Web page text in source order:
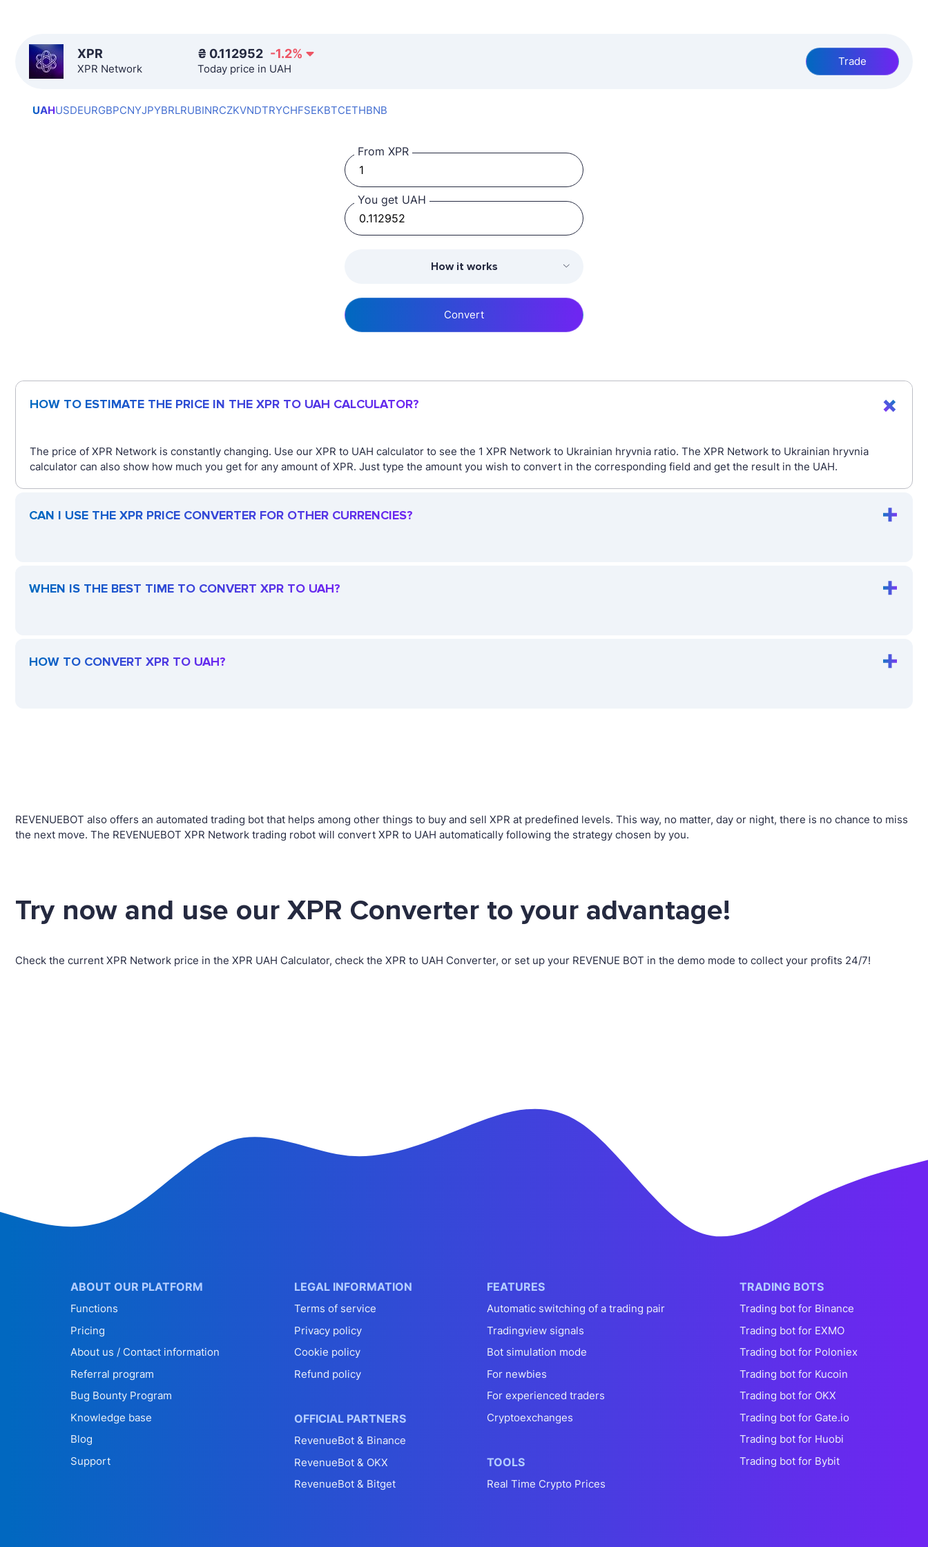
XPR
XPR Network
₴ 0.112952 -1.2%
Today price in UAH
Trade
UAHUSDEURGBPCNYJPYBRLRUBINRCZKVNDTRYCHFSEKBTCETHBNB
From XPR
You get UAH
How it works
Convert
HOW TO ESTIMATE THE PRICE IN THE XPR TO UAH CALCULATOR?
The price of XPR Network is constantly changing. Use our XPR to UAH calculator to see the 1 XPR Network to Ukrainian hryvnia ratio. The XPR Network to Ukrainian hryvnia
calculator can also show how much you get for any amount of XPR. Just type the amount you wish to convert in the corresponding field and get the result in the UAH.
CAN I USE THE XPR PRICE CONVERTER FOR OTHER CURRENCIES?
WHEN IS THE BEST TIME TO CONVERT XPR TO UAH?
HOW TO CONVERT XPR TO UAH?
REVENUEBOT also offers an automated trading bot that helps among other things to buy and sell XPR at predefined levels. This way, no matter, day or night, there is no chance to miss
the next move. The REVENUEBOT XPR Network trading robot will convert XPR to UAH automatically following the strategy chosen by you.
Try now and use our XPR Converter to your advantage!
Check the current XPR Network price in the XPR UAH Calculator, check the XPR to UAH Converter, or set up your REVENUE BOT in the demo mode to collect your profits 24/7!
ABOUT OUR PLATFORM
Functions
Pricing
About us / Contact information
Referral program
Bug Bounty Program
Knowledge base
Blog
Support
LEGAL INFORMATION
Terms of service
Privacy policy
Cookie policy
Refund policy
OFFICIAL PARTNERS
RevenueBot & Binance
RevenueBot & OKX
RevenueBot & Bitget
FEATURES
Automatic switching of a trading pair
Tradingview signals
Bot simulation mode
For newbies
For experienced traders
Cryptoexchanges
TOOLS
Real Time Crypto Prices
TRADING BOTS
Trading bot for Binance
Trading bot for EXMO
Trading bot for Poloniex
Trading bot for Kucoin
Trading bot for OKX
Trading bot for Gate.io
Trading bot for Huobi
Trading bot for Bybit